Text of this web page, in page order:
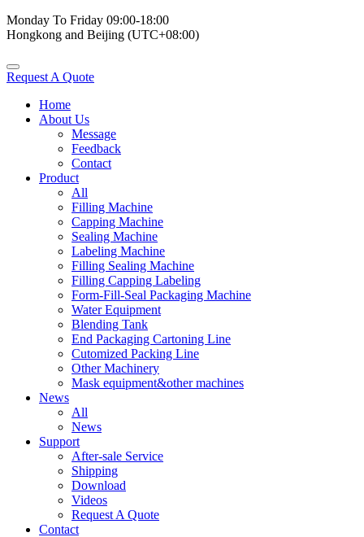
Monday To Friday 09:00-18:00
Hongkong and Beijing (UTC+08:00)
Request A Quote
Home
About Us
Message
Feedback
Contact
Product
All
Filling Machine
Capping Machine
Sealing Machine
Labeling Machine
Filling Sealing Machine
Filling Capping Labeling
Form-Fill-Seal Packaging Machine
Water Equipment
Blending Tank
End Packaging Cartoning Line
Cutomized Packing Line
Other Machinery
Mask equipment&other machines
News
All
News
Support
After-sale Service
Shipping
Download
Videos
Request A Quote
Contact